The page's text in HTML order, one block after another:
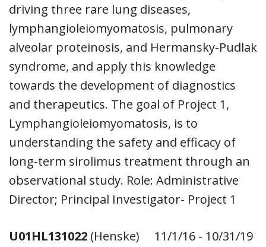
driving three rare lung diseases,
lymphangioleiomyomatosis, pulmonary
alveolar proteinosis, and Hermansky-Pudlak
syndrome, and apply this knowledge
towards the development of diagnostics
and therapeutics. The goal of Project 1,
Lymphangioleiomyomatosis, is to
understanding the safety and efficacy of
long-term sirolimus treatment through an
observational study. Role: Administrative
Director; Principal Investigator- Project 1
U01HL131022 (Henske) 11/1/16 - 10/31/19